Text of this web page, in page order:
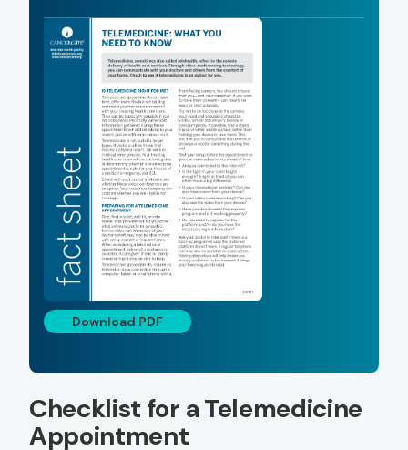
Download PDF
Checklist for a Telemedicine
Appointment